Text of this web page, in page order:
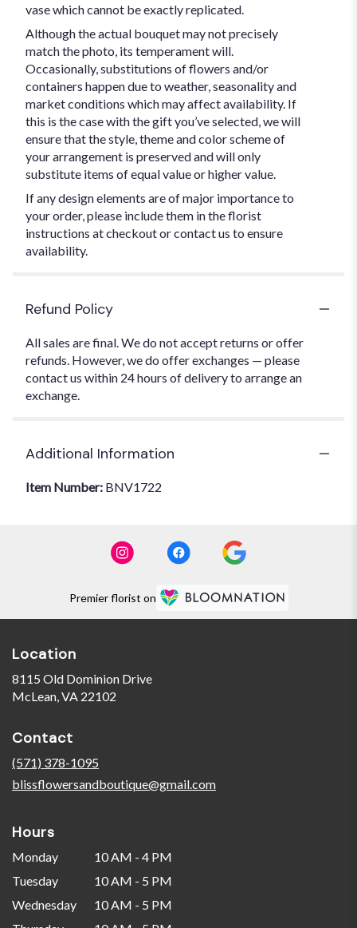
vase which cannot be exactly replicated.
Although the actual bouquet may not precisely
match the photo, its temperament will.
Occasionally, substitutions of flowers and/or
containers happen due to weather, seasonality and
market conditions which may affect availability. If
this is the case with the gift you’ve selected, we will
ensure that the style, theme and color scheme of
your arrangement is preserved and will only
substitute items of equal value or higher value.
If any design elements are of major importance to
your order, please include them in the florist
instructions at checkout or contact us to ensure
availability.
Refund Policy
All sales are final. We do not accept returns or offer
refunds. However, we do offer exchanges — please
contact us within 24 hours of delivery to arrange an
exchange.
Additional Information
Item Number: BNV1722
Premier florist on
Location
8115 Old Dominion Drive
McLean, VA 22102
Contact
(571) 378-1095
blissflowersandboutique@gmail.com
Hours
Monday
10 AM - 4 PM
Tuesday
10 AM - 5 PM
Wednesday
10 AM - 5 PM